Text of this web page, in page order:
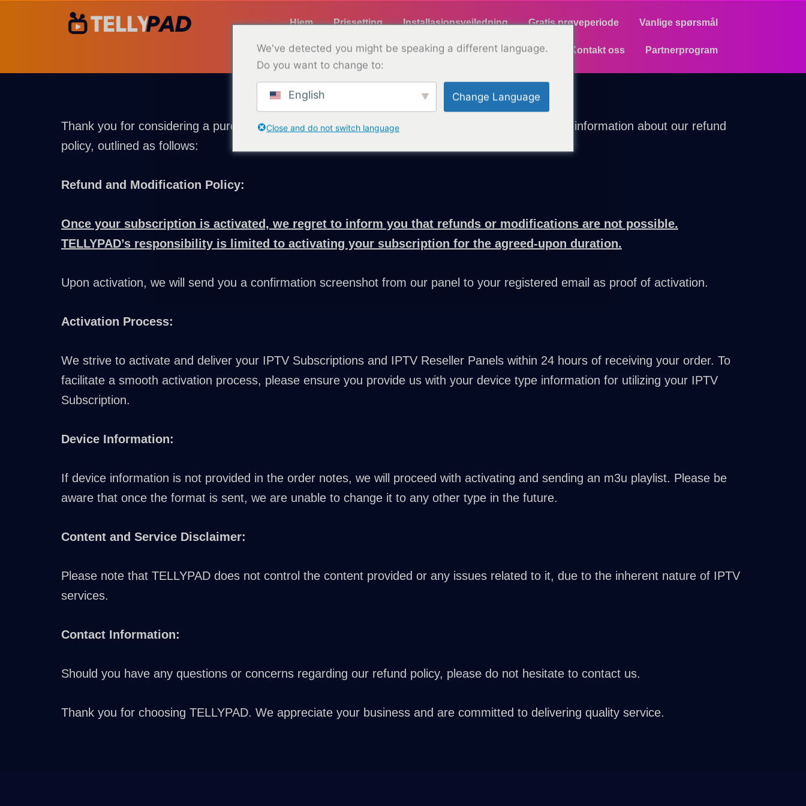
Hjem Prissetting Installasjonsveiledning Gratis prøveperiode Vanlige spørsmål
Kontakt oss Partnerprogram
Refusjonspolicy
Thank you for considering a purchase with TELLYPAD. We aim to provide clear and transparent information about our refund
policy, outlined as follows:
Refund and Modification Policy:
Once your subscription is activated, we regret to inform you that refunds or modifications are not possible.
TELLYPAD’s responsibility is limited to activating your subscription for the agreed-upon duration.
Upon activation, we will send you a confirmation screenshot from our panel to your registered email as proof of activation.
Activation Process:
We strive to activate and deliver your IPTV Subscriptions and IPTV Reseller Panels within 24 hours of receiving your order. To
facilitate a smooth activation process, please ensure you provide us with your device type information for utilizing your IPTV
Subscription.
Device Information:
If device information is not provided in the order notes, we will proceed with activating and sending an m3u playlist. Please be
aware that once the format is sent, we are unable to change it to any other type in the future.
Content and Service Disclaimer:
Please note that TELLYPAD does not control the content provided or any issues related to it, due to the inherent nature of IPTV
services.
Contact Information:
Should you have any questions or concerns regarding our refund policy, please do not hesitate to contact us.
Thank you for choosing TELLYPAD. We appreciate your business and are committed to delivering quality service.
We've detected you might be speaking a different language.
Do you want to change to:
English Change Language
Close and do not switch language